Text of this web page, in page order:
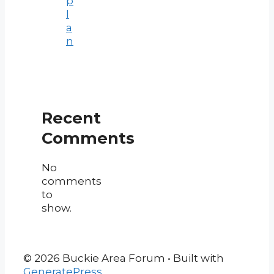
l
a
n
Recent
Comments
No
comments
to
show.
© 2026 Buckie Area Forum • Built with
GeneratePress